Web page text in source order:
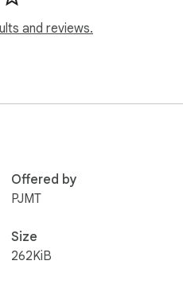
and reviews.
Offered by
PJMT
Size
262KiB